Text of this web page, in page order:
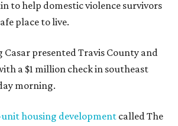
to help domestic violence survivors
place to live.
Casar presented Travis County and
a $1 million check in southeast
morning.
housing development called The